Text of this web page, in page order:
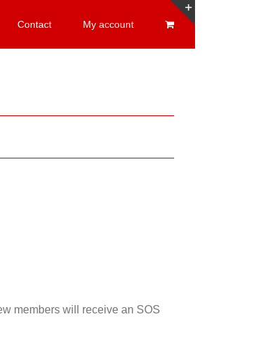
Contact My account
members will receive an SOS
Sliding